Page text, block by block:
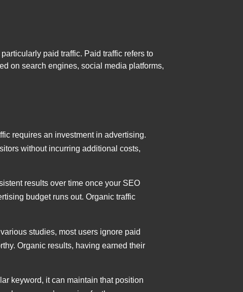
paid traffic. Paid traffic refers to
on search engines, social media platforms,
requires an investment in advertising.
without incurring additional costs,
results over time once your SEO
budget runs out. Organic traffic
studies, most users ignore paid
Organic results, having earned their
keyword, it can maintain that position